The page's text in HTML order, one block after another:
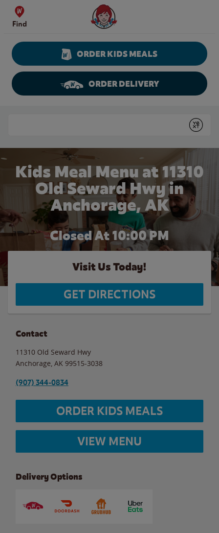
Skip to content
Find
Wendy's Website Home
ORDER KIDS MEALS
ORDER DELIVERY
Submit
Kids Meal Menu at 11310
Old Seward Hwy in
Anchorage, AK
Closed At10:00 PM
Visit Us Today!
GET DIRECTIONS
Contact
11310 Old Seward Hwy
Anchorage AK 99515-3038
(907) 344-0834
ORDER KIDS MEALS
VIEW MENU
Delivery Options